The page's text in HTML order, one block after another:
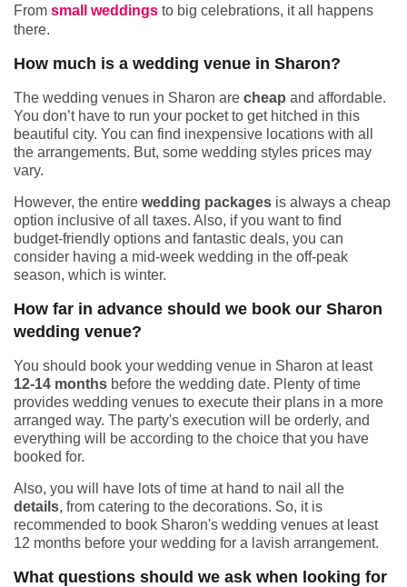
From small weddings to big celebrations, it all happens
there.
How much is a wedding venue in Sharon?
The wedding venues in Sharon are cheap and affordable.
You don’t have to run your pocket to get hitched in this
beautiful city. You can find inexpensive locations with all
the arrangements. But, some wedding styles prices may
vary.
However, the entire wedding packages is always a cheap
option inclusive of all taxes. Also, if you want to find
budget-friendly options and fantastic deals, you can
consider having a mid-week wedding in the off-peak
season, which is winter.
How far in advance should we book our Sharon
wedding venue?
You should book your wedding venue in Sharon at least
12-14 months before the wedding date. Plenty of time
provides wedding venues to execute their plans in a more
arranged way. The party's execution will be orderly, and
everything will be according to the choice that you have
booked for.
Also, you will have lots of time at hand to nail all the
details, from catering to the decorations. So, it is
recommended to book Sharon's wedding venues at least
12 months before your wedding for a lavish arrangement.
What questions should we ask when looking for